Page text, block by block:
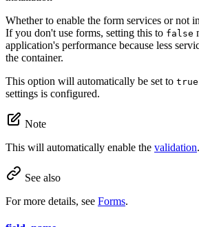
Whether to enable the form services or not
If you don't use forms, setting this to false
application's performance because less
the container.
This option will automatically be set to true
settings is configured.
Note
This will automatically enable the validation.
See also
For more details, see Forms.